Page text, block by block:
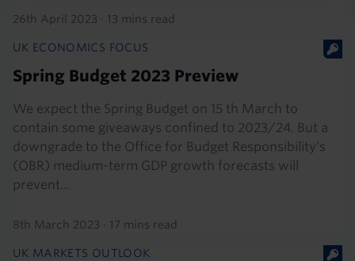
26th April 2023 · 13 mins read
UK ECONOMICS FOCUS
Spring Budget 2023 Preview
We expect the Spring Budget on 15 th March to
contain some giveaways confined to 2023/24. But a
downgrade to the Office for Budget Responsibility’s
(OBR) medium-term GDP growth forecasts will
prevent...
8th March 2023 · 17 mins read
UK MARKETS OUTLOOK